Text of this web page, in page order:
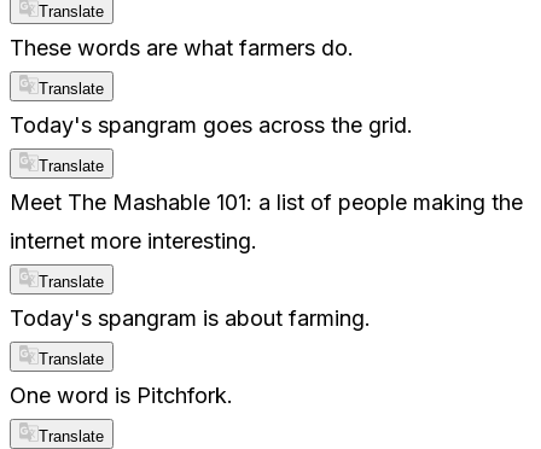
Translate
These words are what farmers do.
Translate
Today's spangram goes across the grid.
Translate
Meet The Mashable 101: a list of people making the
internet more interesting.
Translate
Today's spangram is about farming.
Translate
One word is Pitchfork.
Translate